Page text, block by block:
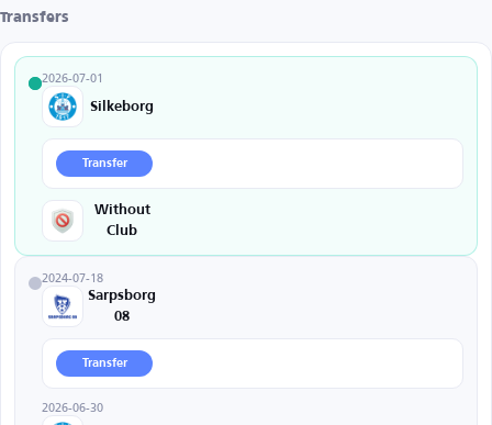
Transfers
2026-07-01
Silkeborg
Transfer
Without
Club
2024-07-18
Sarpsborg
08
Transfer
2026-06-30